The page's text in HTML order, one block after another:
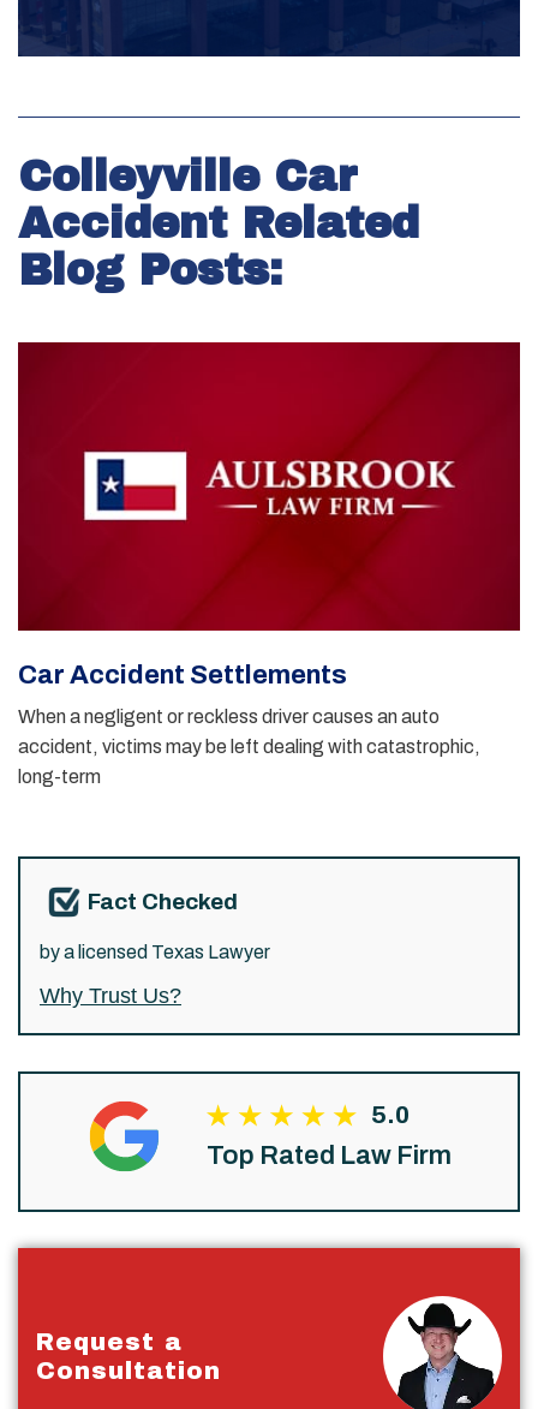
Colleyville Car
Accident Related
Blog Posts:
Car Accident Settlements
When a negligent or reckless driver causes an auto
accident, victims may be left dealing with catastrophic,
long-term
Fact Checked
by a licensed Texas Lawyer
Why Trust Us?
5.0
Top Rated Law Firm
Request a
Consultation